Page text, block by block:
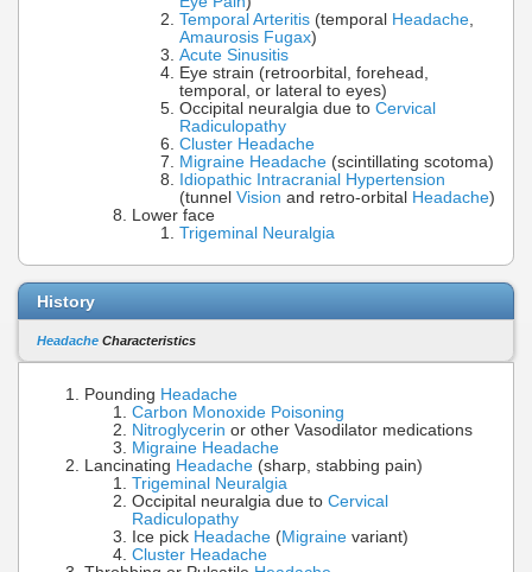
Temporal Arteritis (temporal Headache,
Amaurosis Fugax)
Acute Sinusitis
Eye strain (retroorbital, forehead,
temporal, or lateral to eyes)
Occipital neuralgia due to Cervical
Radiculopathy
Cluster Headache
Migraine Headache (scintillating scotoma)
Idiopathic Intracranial Hypertension
(tunnel Vision and retro-orbital Headache)
Lower face
Trigeminal Neuralgia
History
Headache Characteristics
Pounding Headache
Carbon Monoxide Poisoning
Nitroglycerin or other Vasodilator medications
Migraine Headache
Lancinating Headache (sharp, stabbing pain)
Trigeminal Neuralgia
Occipital neuralgia due to Cervical
Radiculopathy
Ice pick Headache (Migraine variant)
Cluster Headache